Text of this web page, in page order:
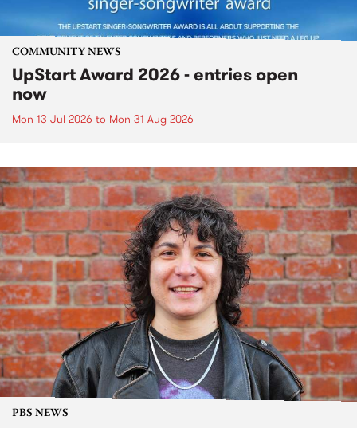
COMMUNITY NEWS
UpStart Award 2026 - entries open
now
Mon 13 Jul 2026 to Mon 31 Aug 2026
PBS NEWS